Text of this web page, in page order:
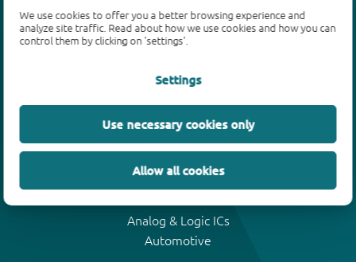
We use cookies to offer you a better browsing experience and
analyze site traffic. Read about how we use cookies and how you can
control them by clicking on 'settings'.
Settings
Use necessary cookies only
Allow all cookies
Products
Bipolar transistors
ESD protection, TVS, signal conditioning
MOSFETs
Analog & Logic ICs
Automotive